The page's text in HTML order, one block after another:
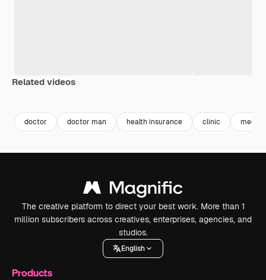
Related videos
doctor doctor man health insurance clinic medic
The creative platform to direct your best work. More than 1
million subscribers across creatives, enterprises, agencies, and
studios.
English
Products